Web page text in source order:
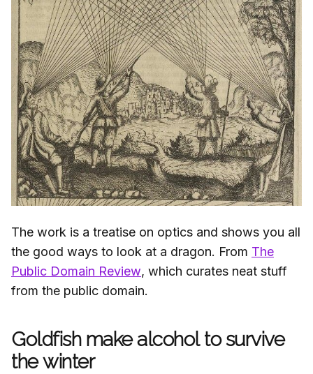
The work is a treatise on optics and shows you all
the good ways to look at a dragon. From The
Public Domain Review, which curates neat stuff
from the public domain.
Goldfish make alcohol to survive
the winter